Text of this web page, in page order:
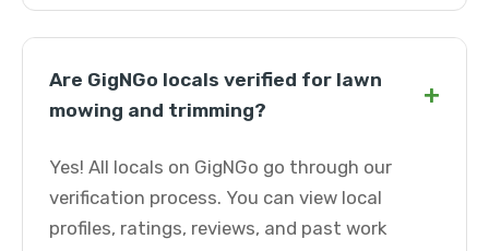
Are GigNGo locals verified for lawn
mowing and trimming?
+
Yes! All locals on GigNGo go through our
verification process. You can view local
profiles, ratings, reviews, and past work